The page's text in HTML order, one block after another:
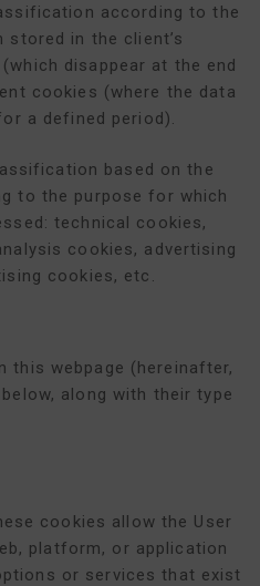
according to the
in the client’s
disappear at the end
cookies (where the data
a defined period).
based on the
to the purpose for which
technical cookies,
cookies, advertising
cookies, etc.
this webpage (hereinafter,
along with their type
cookies allow the User
platform, or application
or services that exist